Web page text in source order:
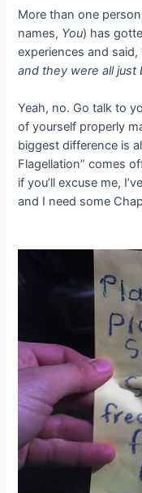
More than one
names, You) has
experiences and said,
and they were all
Yeah, no. Go talk to
of yourself properly
biggest difference is
Flagellation” comes
if you’ll excuse me,
and I need some